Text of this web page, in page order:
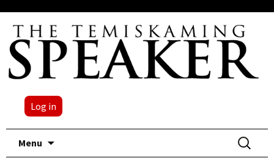
Log in
Menu
Search
for: